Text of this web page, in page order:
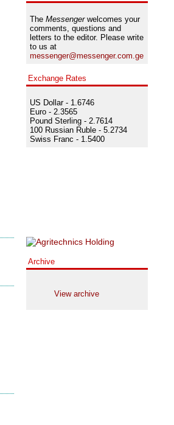
The Messengerwelcomes your
comments, questions and
letters to the editor. Please write
to us at
messenger@messenger.com.ge
Exchange Rates
US Dollar - 1.6746
Euro - 2.3565
Pound Sterling - 2.7614
100 Russian Ruble - 5.2734
Swiss Franc - 1.5400
Archive
View archive